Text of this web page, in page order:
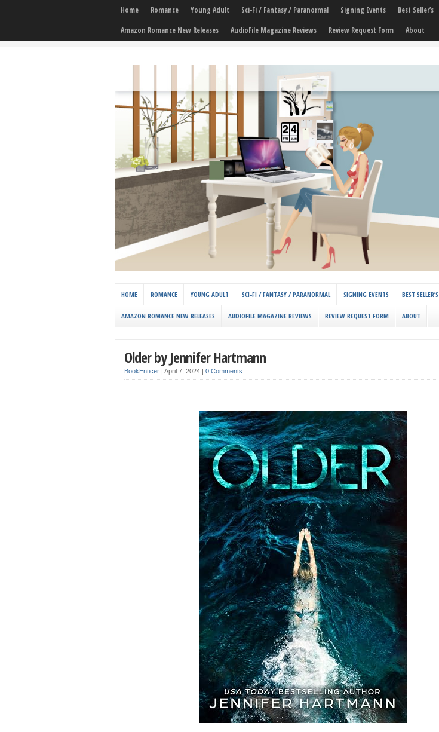
Home Romance Young Adult Sci-Fi / Fantasy / Paranormal Signing Events Best Seller’s
Amazon Romance New Releases
AudioFile Magazine Reviews Review Request Form About
HOME ROMANCE YOUNG ADULT SCI-FI / FANTASY / PARANORMAL SIGNING EVENTS BEST SELLER’S
AMAZON ROMANCE NEW RELEASES AUDIOFILE MAGAZINE REVIEWS REVIEW REQUEST FORM ABOUT
Older by Jennifer Hartmann
BookEnticer April 7, 2024 0 Comments